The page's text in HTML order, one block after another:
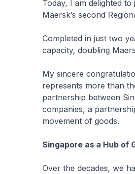
Today, I am delighted
Maersk’s second
Completed in just two
capacity, doubling
My sincere
represents more than
partnership between
companies, a
movement of goods.
Singapore as a Hub of
Over the decades, we